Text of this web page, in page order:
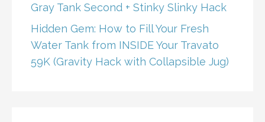
Gray Tank Second + Stinky Slinky Hack
Hidden Gem: How to Fill Your Fresh
Water Tank from INSIDE Your Travato
59K (Gravity Hack with Collapsible Jug)